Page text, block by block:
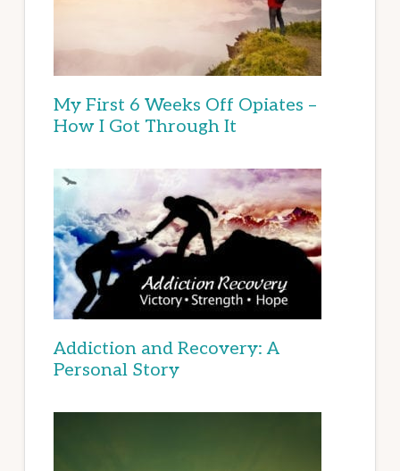
My First 6 Weeks Off Opiates –
How I Got Through It
Addiction and Recovery: A
Personal Story